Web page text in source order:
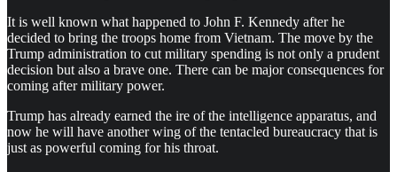
It is well known what happened to John F. Kennedy after he
decided to bring the troops home from Vietnam. The move by the
Trump administration to cut military spending is not only a prudent
decision but also a brave one. There can be major consequences for
coming after military power.
Trump has already earned the ire of the intelligence apparatus, and
now he will have another wing of the tentacled bureaucracy that is
just as powerful coming for his throat.